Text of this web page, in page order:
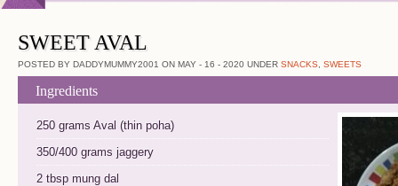
SWEET AVAL
POSTED BY DADDYMUMMY2001 ON MAY - 16 - 2020 UNDER SNACKS SWEETS
Ingredients
250 grams Aval (thin poha)
350/400 grams jaggery
2 tbsp mung dal